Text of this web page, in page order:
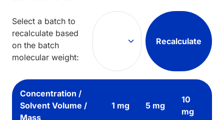
Select a batch to
recalculate based
on the batch
molecular weight:
Recalculate
Concentration /
Solvent Volume /
Mass
1 mg 5 mg
10
mg